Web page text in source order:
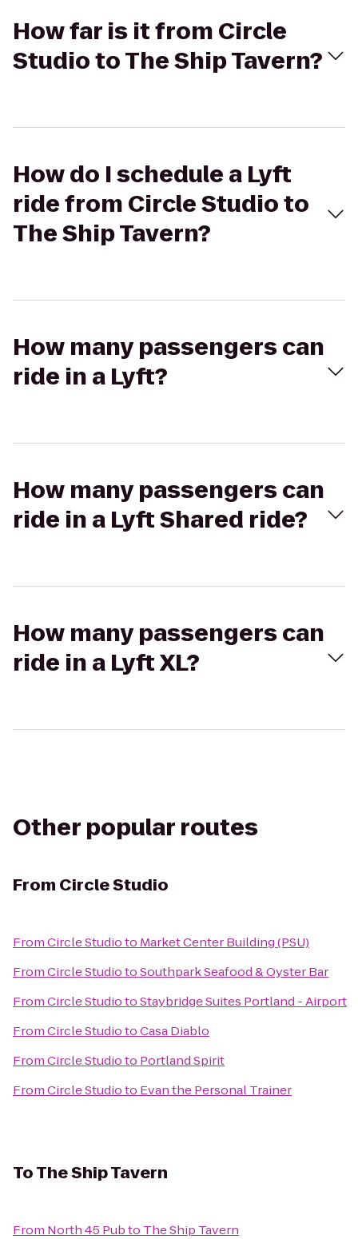
How far is it from Circle
Studio to The Ship Tavern?
How do I schedule a Lyft
ride from Circle Studio to
The Ship Tavern?
How many passengers can
ride in a Lyft?
How many passengers can
ride in a Lyft Shared ride?
How many passengers can
ride in a Lyft XL?
Other popular routes
From Circle Studio
FromCircle Studioto Market Center Building (PSU)
FromCircle StudiotoSouthpark Seafood & Oyster Bar
FromCircle StudiotoStaybridge Suites Portland - Airport
FromCircle StudiotoCasa Diablo
FromCircle Studioto Portland Spirit
FromCircle Studioto Evan the Personal Trainer
ToThe Ship Tavern
From North 45 Pubto The Ship Tavern